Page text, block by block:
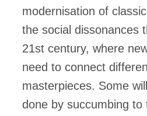
modernisation of
the social dissonances
21st century, where
need to connect
masterpieces. Some
done by succumbing to